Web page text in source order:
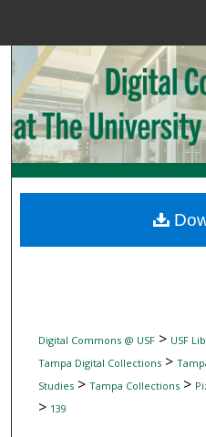
Browse
My
Digital
Digital Commons @ USF> USF
Tampa Digital Collections>
Studies> Tampa Collections>
> 139